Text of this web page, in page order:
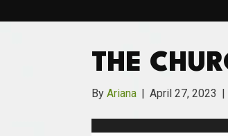
THE
By Ariana | April 27, 2023 |